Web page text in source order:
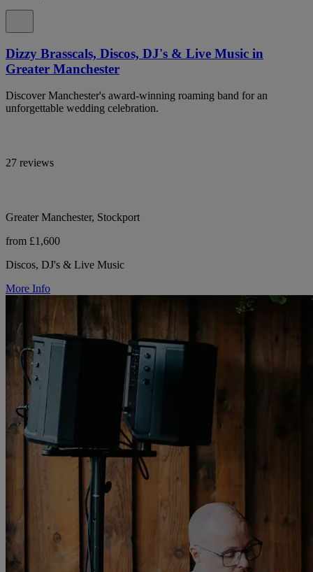
Dizzy Brasscals, Discos, DJ's & Live Music in
Greater Manchester
Discover Manchester's award-winning roaming band for an
unforgettable wedding celebration.
27 reviews
Greater Manchester, Stockport
from £1,600
Discos, DJ's & Live Music
More Info